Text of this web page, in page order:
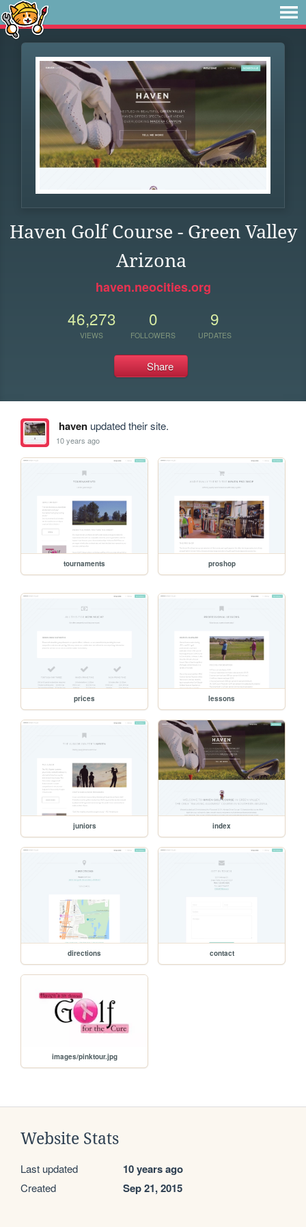
Haven Golf Course - Green Valley
Arizona
haven.neocities.org
46,273
VIEWS
0
FOLLOWERS
9
UPDATES
Share
havenupdated their site.
10 years ago
tournaments proshop
prices lessons
juniors index
directions contact
images/pinktour.jpg
Website Stats
Last updated 10 years ago
Created Sep 21, 2015